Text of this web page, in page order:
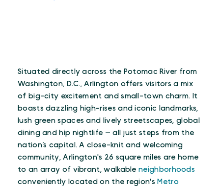
Situated directly across the Potomac River from
Washington, D.C., Arlington offers visitors a mix
of big-city excitement and small-town charm. It
boasts dazzling high-rises and iconic landmarks,
lush green spaces and lively streetscapes, global
dining and hip nightlife — all just steps from the
nation’s capital. A close-knit and welcoming
community, Arlington's 26 square miles are home
to an array of vibrant, walkableneighborhoods
conveniently located on the region's Metro